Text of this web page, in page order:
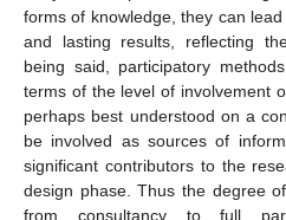
forms of knowledge, they can
and lasting results, reflecting
being said, participatory
terms of the level of involvement
perhaps best understood on a
be involved as sources of
significant contributors to the
design phase. Thus the degree
from consultancy to full